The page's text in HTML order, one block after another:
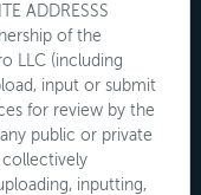
ADDRESSS
of the
LLC (including
input or submit
for review by the
public or private
collectively
inputting,